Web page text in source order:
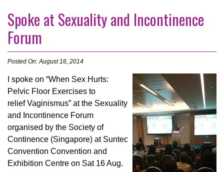
Spoke at Sexuality and Incontinence
Forum
Posted On: August 16, 2014
I spoke on “When Sex Hurts:
Pelvic Floor Exercises to
relief Vaginismus” at the Sexuality
and Incontinence Forum
organised by the Society of
Continence (Singapore) at Suntec
Convention Convention and
Exhibition Centre on Sat 16 Aug.